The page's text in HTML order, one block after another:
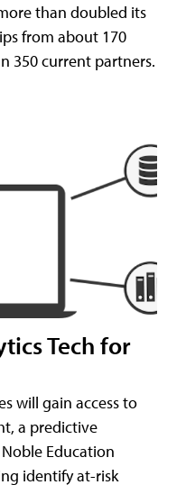
than doubled its
from about 170
350 current partners.
Tech for
will gain access to
a predictive
Education
identify at-risk